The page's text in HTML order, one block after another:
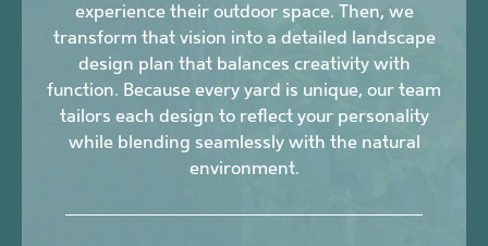
experience their outdoor space. Then, we
transform that vision into a detailed landscape
design plan that balances creativity with
function. Because every yard is unique, our team
tailors each design to reflect your personality
while blending seamlessly with the natural
environment.